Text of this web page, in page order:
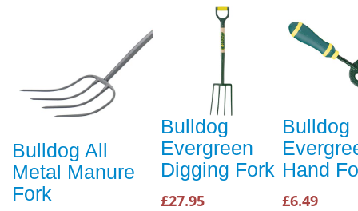
Bulldog All
Metal Manure
Fork
Bulldog
Evergreen
Digging Fork
£27.95
Bulldog
Hand
£6.49